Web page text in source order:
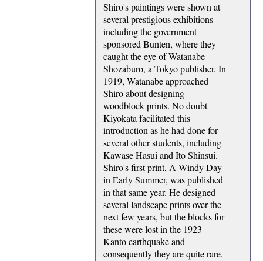
Shiro's paintings were shown at
several prestigious exhibitions
including the government
sponsored Bunten, where they
caught the eye of Watanabe
Shozaburo, a Tokyo publisher. In
1919, Watanabe approached
Shiro about designing
woodblock prints. No doubt
Kiyokata facilitated this
introduction as he had done for
several other students, including
Kawase Hasui and Ito Shinsui.
Shiro's first print, A Windy Day
in Early Summer, was published
in that same year. He designed
several landscape prints over the
next few years, but the blocks for
these were lost in the 1923
Kanto earthquake and
consequently they are quite rare.